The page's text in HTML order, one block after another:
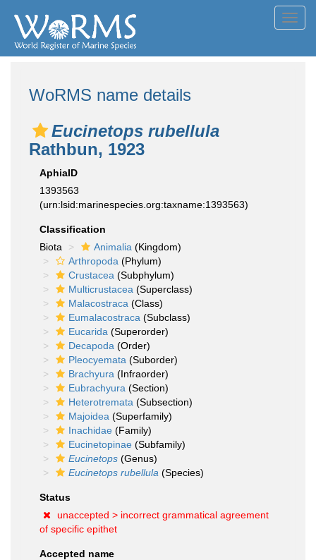
WoRMS name details
Eucinetops rubellula
Rathbun, 1923
AphiaID
1393563
(urn:lsid:marinespecies.org:taxname:1393563)
Classification
Biota
Animalia (Kingdom)
Arthropoda (Phylum)
Crustacea (Subphylum)
Multicrustacea (Superclass)
Malacostraca (Class)
Eumalacostraca (Subclass)
Eucarida (Superorder)
Decapoda (Order)
Pleocyemata (Suborder)
Brachyura (Infraorder)
Eubrachyura (Section)
Heterotremata (Subsection)
Majoidea (Superfamily)
Inachidae (Family)
Eucinetopinae (Subfamily)
Eucinetops (Genus)
Eucinetops rubellula (Species)
Status
unaccepted > incorrect grammatical agreement
of specific epithet
Accepted name